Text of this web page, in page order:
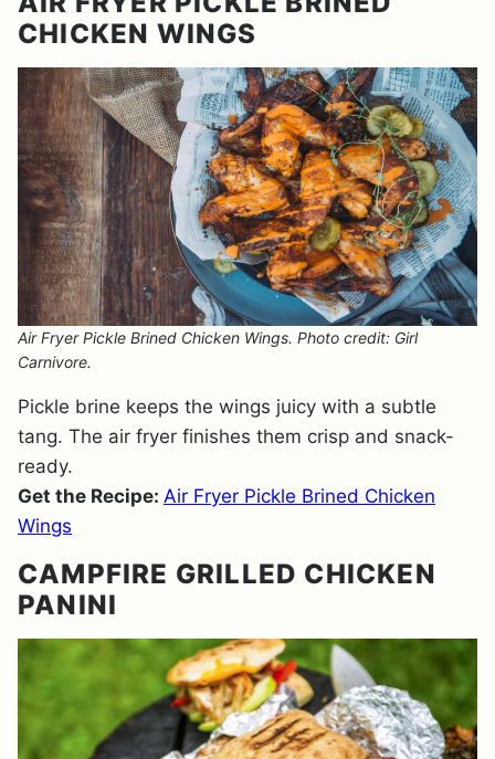
CHICKEN WINGS
Air Fryer Pickle Brined Chicken Wings. Photo credit: Girl
Carnivore.
Pickle brine keeps the wings juicy with a subtle
tang. The air fryer finishes them crisp and snack-
ready.
Get the Recipe: Air Fryer Pickle Brined Chicken
Wings
CAMPFIRE GRILLED CHICKEN
PANINI